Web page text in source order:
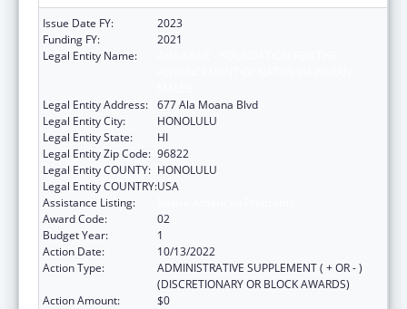
Issue Date FY:
2023
Funding FY:
2021
Legal Entity Name:
Legal Entity Address: 677 Ala Moana Blvd
Legal Entity City:
HONOLULU
Legal Entity State:
HI
Legal Entity Zip Code: 96822
Legal Entity COUNTY: HONOLULU
Legal Entity COUNTRY:USA
Assistance Listing:
Award Code:
02
Budget Year:
1
Action Date:
10/13/2022
Action Type:
ADMINISTRATIVE SUPPLEMENT ( + OR - )
(DISCRETIONARY OR BLOCK AWARDS)
Action Amount:
$0